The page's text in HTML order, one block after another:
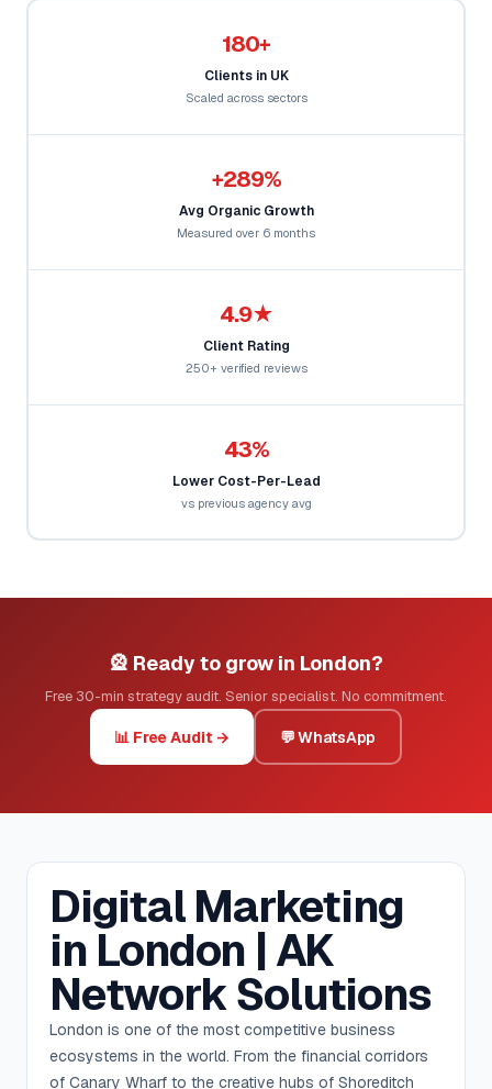
180+
Clients in UK
Scaled across sectors
+289%
Avg Organic Growth
Measured over 6 months
4.9★
Client Rating
250+ verified reviews
43%
Lower Cost-Per-Lead
vs previous agency avg
🎡 Ready to grow in London?
Free 30-min strategy audit. Senior specialist. No commitment.
📊 Free Audit → 💬 WhatsApp
Digital Marketing
in London | AK
Network Solutions
London is one of the most competitive business
ecosystems in the world. From the financial corridors
of Canary Wharf to the creative hubs of Shoreditch